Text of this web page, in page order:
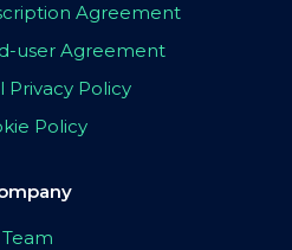
Agreement
user Agreement
Privacy Policy
Policy
Team